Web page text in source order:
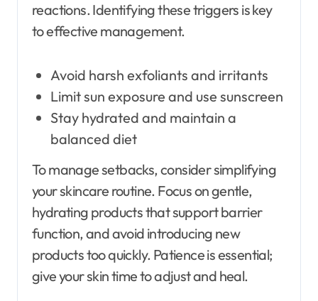
reactions. Identifying these triggers is key
to effective management.
Avoid harsh exfoliants and irritants
Limit sun exposure and use sunscreen
Stay hydrated and maintain a
balanced diet
To manage setbacks, consider simplifying
your skincare routine. Focus on gentle,
hydrating products that support barrier
function, and avoid introducing new
products too quickly. Patience is essential;
give your skin time to adjust and heal.